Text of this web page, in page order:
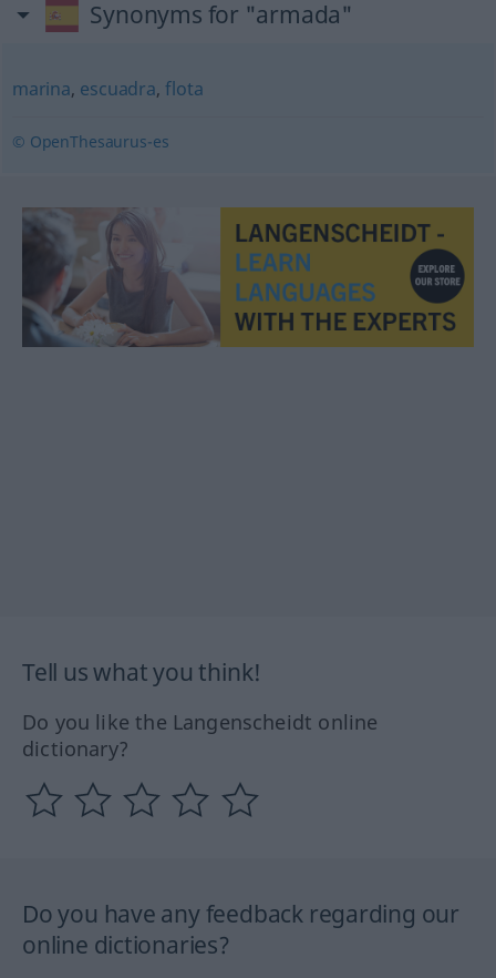
Synonyms for "armada"
marina, escuadra,flota
© OpenThesaurus-es
Tell us what you think!
Do you like the Langenscheidt online
dictionary?
Do you have any feedback regarding our
online dictionaries?